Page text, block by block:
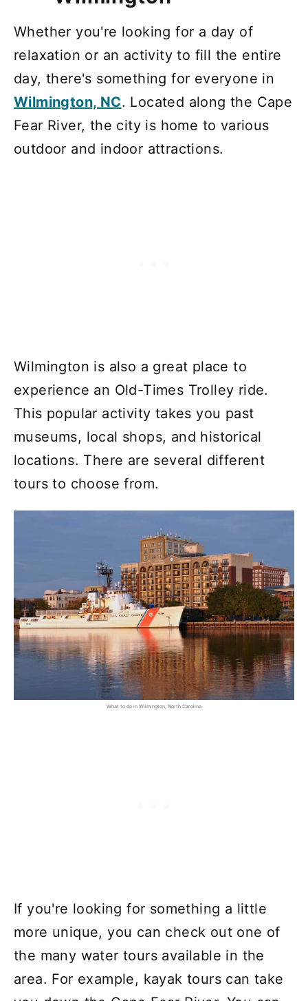
Whether you're looking for a day of
relaxation or an activity to fill the entire
day, there's something for everyone in
Wilmington, NC. Located along the Cape
Fear River, the city is home to various
outdoor and indoor attractions.
Wilmington is also a great place to
experience an Old-Times Trolley ride.
This popular activity takes you past
museums, local shops, and historical
locations. There are several different
tours to choose from.
What to do in Wilmington, North Carolina
If you're looking for something a little
more unique, you can check out one of
the many water tours available in the
area. For example, kayak tours can take